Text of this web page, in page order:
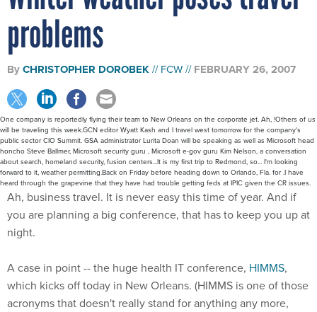
problems
ByCHRISTOPHER DOROBEK FCW FEBRUARY 26, 2007
One company is reportedly flying their team to New Orleans on the corporate jet. Ah, !Others of us
will be traveling this week.GCN editor Wyatt Kash and I travel west tomorrow for the company's
public sector CIO Summit. GSA administrator Lurita Doan will be speaking as well as Microsoft head
honcho Steve Ballmer, Microsoft security guru , Microsoft e-gov guru Kim Nelson, a conversation
about search, homeland security, fusion centers...It is my first trip to Redmond, so... I'm looking
forward to it, weather permitting.Back on Friday before heading down to Orlando, Fla. for .I have
heard through the grapevine that they have had trouble getting feds at IPIC given the CR issues.
Ah, business travel. It is never easy this time of year. And if
you are planning a big conference, that has to keep you up at
night.
A case in point -- the huge health IT conference, HIMMS,
which kicks off today in New Orleans. (HIMMS is one of those
acronyms that doesn't really stand for anything any more,